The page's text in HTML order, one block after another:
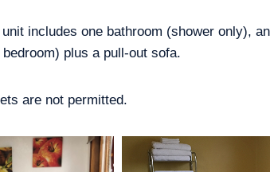
includes one bathroom (shower only),
plus a pull-out sofa.
are not permitted.